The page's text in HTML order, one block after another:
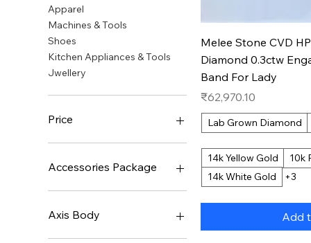
Apparel
Machines & Tools
Shoes
Kitchen Appliances & Tools
Jwellery
Price
Accessories Package
None
Axis Body
Melee Stone CVD
Diamond 0.3ctw
Band For Lady
Price
₹62,970.10
Lab Grown Diamond
14k Yellow Gold
10k
14k White Gold
+3
Add